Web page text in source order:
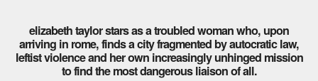
elizabeth taylor stars as a troubled woman who, upon
arriving in rome, finds a city fragmented by autocratic law,
leftist violence and her own increasingly unhinged mission
to find the most dangerous liaison of all.